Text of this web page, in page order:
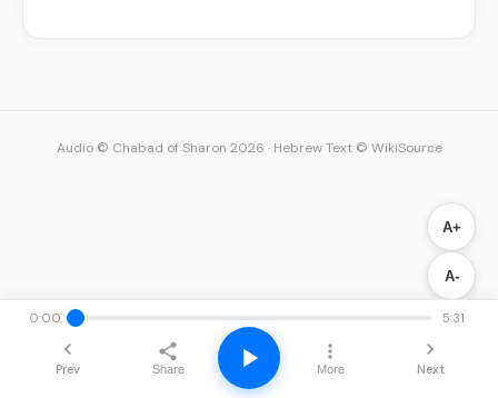
A+
A-
0:00 5:31
Prev Share More Next
Audio © Chabad of Sharon 2026 · Hebrew Text © WikiSource